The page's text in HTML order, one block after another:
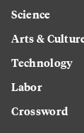
Science
Arts &
Technology
Labor
Crossword